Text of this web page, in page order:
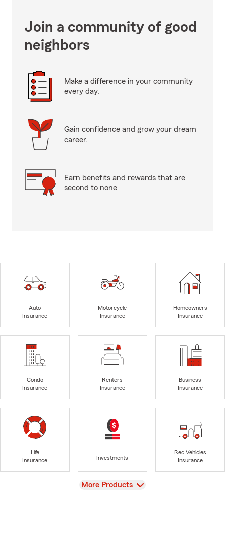
Join a community of good
neighbors
Make a difference in your community
every day.
Gain confidence and grow your dream
career.
Earn benefits and rewards that are
second to none
Auto
Insurance
Motorcycle
Insurance
Homeowners
Insurance
Condo
Insurance
Renters
Insurance
Business
Insurance
Life
Insurance
Investments
Rec Vehicles
Insurance
View
More Products